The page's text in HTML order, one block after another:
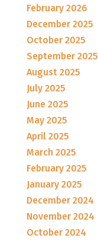
February 2026
December 2025
October 2025
September 2025
August 2025
July 2025
June 2025
May 2025
April 2025
March 2025
February 2025
January 2025
December 2024
November 2024
October 2024